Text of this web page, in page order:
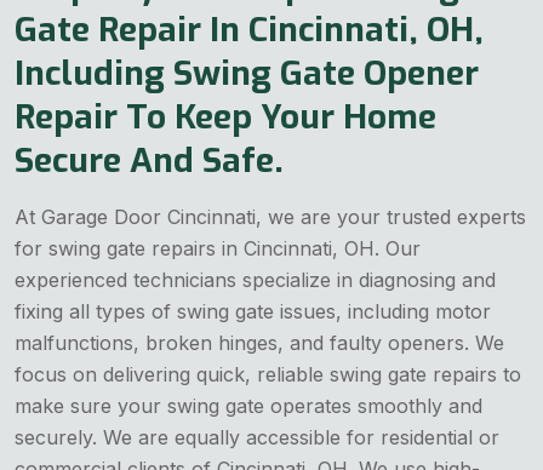
Gate Repair In Cincinnati, OH,
Including Swing Gate Opener
Repair To Keep Your Home
Secure And Safe.
At Garage Door Cincinnati, we are your trusted experts
for swing gate repairs in Cincinnati, OH. Our
experienced technicians specialize in diagnosing and
fixing all types of swing gate issues, including motor
malfunctions, broken hinges, and faulty openers. We
focus on delivering quick, reliable swing gate repairs to
make sure your swing gate operates smoothly and
securely. We are equally accessible for residential or